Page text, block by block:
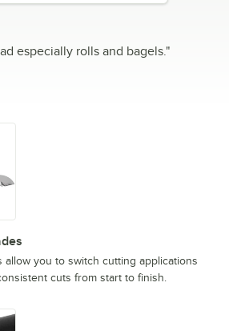
especially rolls and bagels."
allow you to switch cutting applications
cuts from start to finish.